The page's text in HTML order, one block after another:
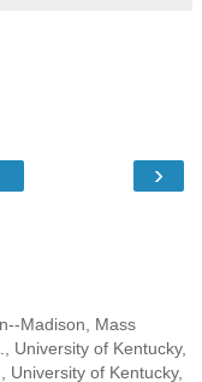
›
Madison, Mass
University of Kentucky,
University of Kentucky,